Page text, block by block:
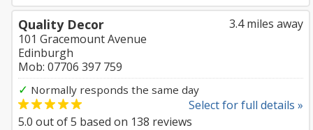
3.4 miles away
Quality Decor
101 Gracemount Avenue
Edinburgh
Mob: 07706 397 759
✓ Normally responds the same day
Select for full details »
5.0 out of5 based on 138 reviews